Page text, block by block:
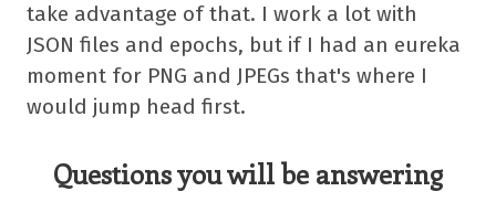
take advantage of that. I work a lot with
JSON files and epochs, but if I had an eureka
moment for PNG and JPEGs that's where I
would jump head first.
Questions you will be answering